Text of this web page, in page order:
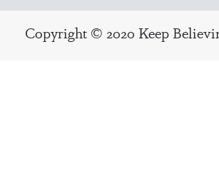
Copyright © 2020 Keep